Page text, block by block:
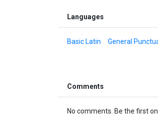
Languages
Basic Latin General
Comments
No comments. Be the first